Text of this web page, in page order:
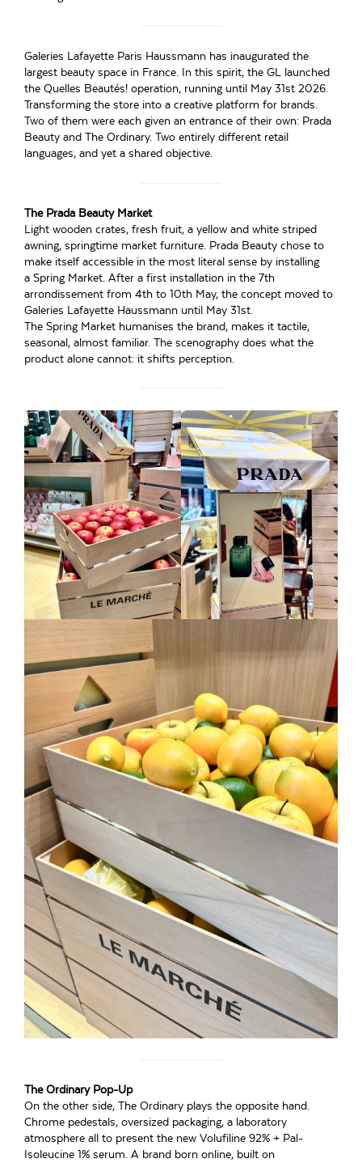
Galeries Lafayette Paris Haussmann has inaugurated the
largest beauty space in France. In this spirit, the GL launched
the Quelles Beautés! operation, running until May 31st 2026.
Transforming the store into a creative platform for brands.
Two of them were each given an entrance of their own: Prada
Beauty and The Ordinary. Two entirely different retail
languages, and yet a shared objective.
The Prada Beauty Market
Light wooden crates, fresh fruit, a yellow and white striped
awning, springtime market furniture. Prada Beauty chose to
make itself accessible in the most literal sense by installing
a Spring Market. After a first installation in the 7th
arrondissement from 4th to 10th May, the concept moved to
Galeries Lafayette Haussmann until May 31st.
The Spring Market humanises the brand, makes it tactile,
seasonal, almost familiar. The scenography does what the
product alone cannot: it shifts perception.
The Ordinary Pop-Up
On the other side, The Ordinary plays the opposite hand.
Chrome pedestals, oversized packaging, a laboratory
atmosphere all to present the new Volufiline 92% + Pal-
Isoleucine 1% serum. A brand born online, built on